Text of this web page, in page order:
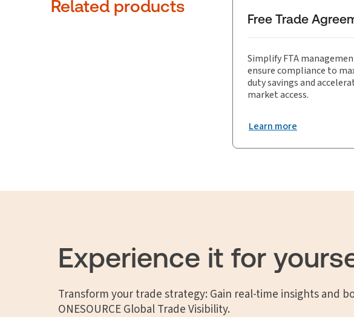
Related products
Free Trade
Simplify FTA
ensure compliance to
duty savings and
market access.
Learn more
Experience it for
Transform your trade strategy: Gain real-time insights and
ONESOURCE Global Trade Visibility.